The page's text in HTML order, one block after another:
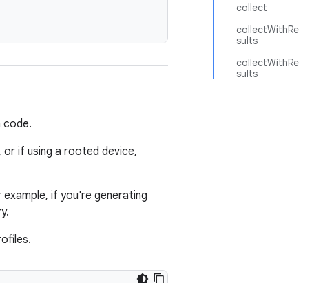
collect
collectWithRe
sults
collectWithRe
sults
code.
or if using a rooted device,
if you're generating